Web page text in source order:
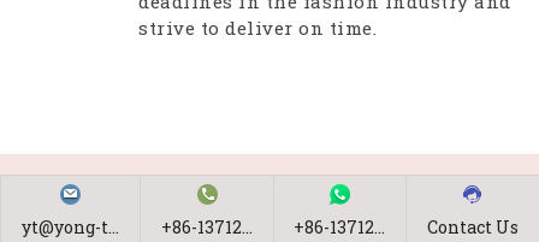
strive to deliver on time.
yt@yong-t... +86-13712... +86-13712... Contact Us